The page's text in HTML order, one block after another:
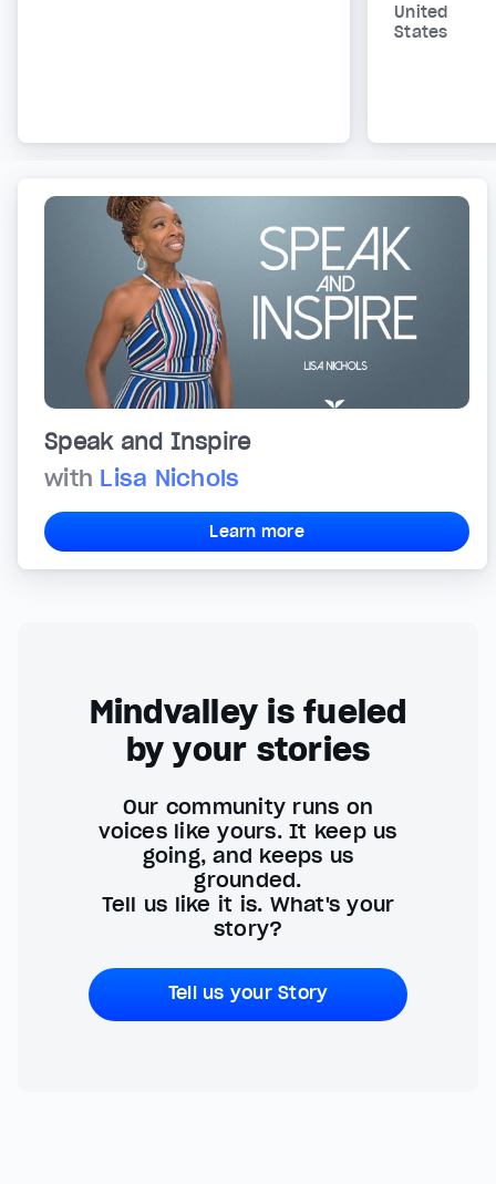
United
States
Speak and Inspire
with Lisa Nichols
Learn more
Mindvalley is fueled
by your stories
Our community runs on
voices like yours. It keep us
going, and keeps us
grounded.
Tell us like it is. What's your
story?
Tell us your Story